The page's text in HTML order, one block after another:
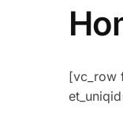
[vc_row